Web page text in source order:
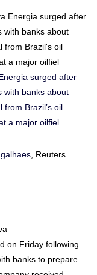
surged after
with banks about
Brazil’s oil
a major oilfiel
, Reuters
on Friday following
banks to prepare